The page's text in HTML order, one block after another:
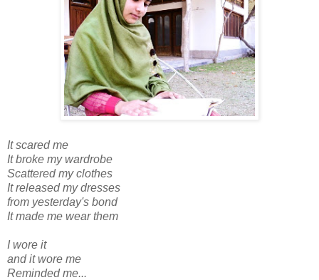
It scared me
It broke my wardrobe
Scattered my clothes
It released my dresses
from yesterday's bond
It made me wear them
I wore it
and it wore me
Reminded me...